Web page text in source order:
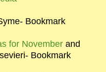
Bookmark
for November and
Bookmark